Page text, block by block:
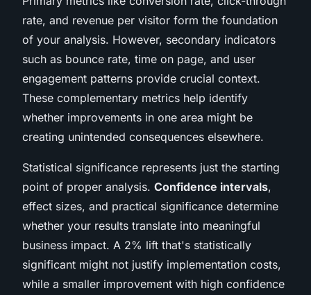
rate, and revenue per visitor form the foundation
of your analysis. However, secondary indicators
such as bounce rate, time on page, and user
engagement patterns provide crucial context.
These complementary metrics help identify
whether improvements in one area might be
creating unintended consequences elsewhere.
Statistical significance represents just the starting
point of proper analysis. Confidence intervals,
effect sizes, and practical significance determine
whether your results translate into meaningful
business impact. A 2% lift that's statistically
significant might not justify implementation costs,
while a smaller improvement with high confidence